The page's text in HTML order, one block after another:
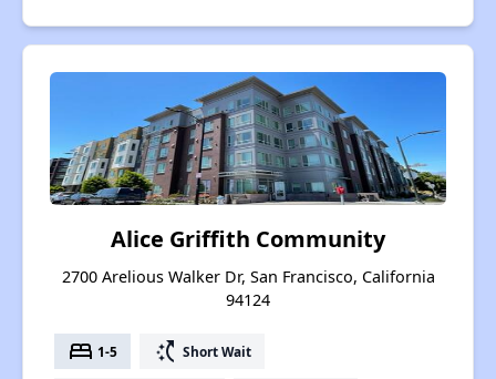
Alice Griffith Community
2700 Arelious Walker Dr, San Francisco, California
94124
bed 1-5 switch_access_shortcut Short Wait